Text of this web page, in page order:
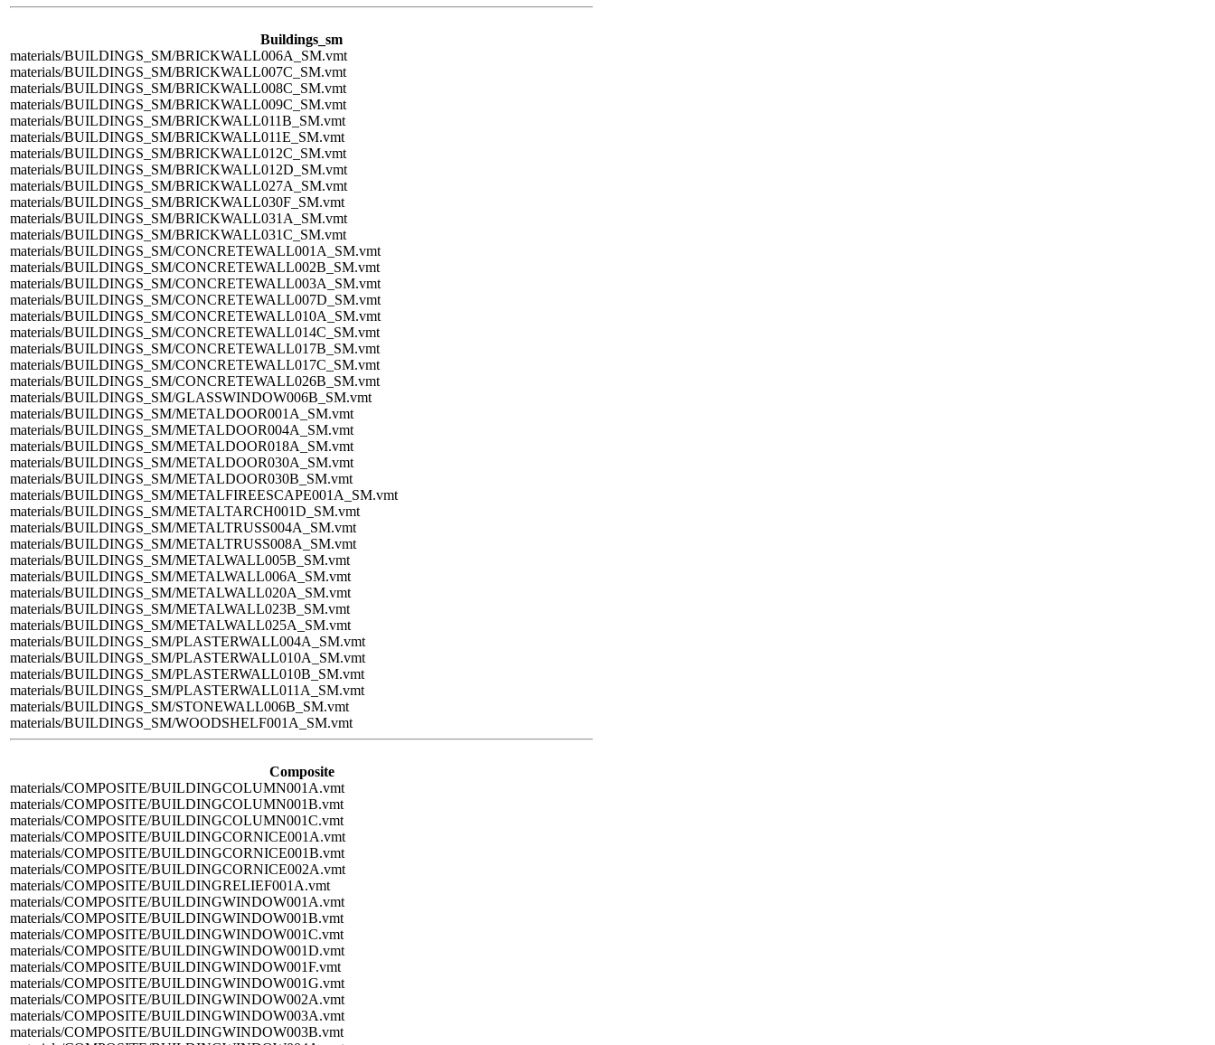
Buildings_sm
materials/BUILDINGS_SM/BRICKWALL006A_SM.vmt
materials/BUILDINGS_SM/BRICKWALL007C_SM.vmt
materials/BUILDINGS_SM/BRICKWALL008C_SM.vmt
materials/BUILDINGS_SM/BRICKWALL009C_SM.vmt
materials/BUILDINGS_SM/BRICKWALL011B_SM.vmt
materials/BUILDINGS_SM/BRICKWALL011E_SM.vmt
materials/BUILDINGS_SM/BRICKWALL012C_SM.vmt
materials/BUILDINGS_SM/BRICKWALL012D_SM.vmt
materials/BUILDINGS_SM/BRICKWALL027A_SM.vmt
materials/BUILDINGS_SM/BRICKWALL030F_SM.vmt
materials/BUILDINGS_SM/BRICKWALL031A_SM.vmt
materials/BUILDINGS_SM/BRICKWALL031C_SM.vmt
materials/BUILDINGS_SM/CONCRETEWALL001A_SM.vmt
materials/BUILDINGS_SM/CONCRETEWALL002B_SM.vmt
materials/BUILDINGS_SM/CONCRETEWALL003A_SM.vmt
materials/BUILDINGS_SM/CONCRETEWALL007D_SM.vmt
materials/BUILDINGS_SM/CONCRETEWALL010A_SM.vmt
materials/BUILDINGS_SM/CONCRETEWALL014C_SM.vmt
materials/BUILDINGS_SM/CONCRETEWALL017B_SM.vmt
materials/BUILDINGS_SM/CONCRETEWALL017C_SM.vmt
materials/BUILDINGS_SM/CONCRETEWALL026B_SM.vmt
materials/BUILDINGS_SM/GLASSWINDOW006B_SM.vmt
materials/BUILDINGS_SM/METALDOOR001A_SM.vmt
materials/BUILDINGS_SM/METALDOOR004A_SM.vmt
materials/BUILDINGS_SM/METALDOOR018A_SM.vmt
materials/BUILDINGS_SM/METALDOOR030A_SM.vmt
materials/BUILDINGS_SM/METALDOOR030B_SM.vmt
materials/BUILDINGS_SM/METALFIREESCAPE001A_SM.vmt
materials/BUILDINGS_SM/METALTARCH001D_SM.vmt
materials/BUILDINGS_SM/METALTRUSS004A_SM.vmt
materials/BUILDINGS_SM/METALTRUSS008A_SM.vmt
materials/BUILDINGS_SM/METALWALL005B_SM.vmt
materials/BUILDINGS_SM/METALWALL006A_SM.vmt
materials/BUILDINGS_SM/METALWALL020A_SM.vmt
materials/BUILDINGS_SM/METALWALL023B_SM.vmt
materials/BUILDINGS_SM/METALWALL025A_SM.vmt
materials/BUILDINGS_SM/PLASTERWALL004A_SM.vmt
materials/BUILDINGS_SM/PLASTERWALL010A_SM.vmt
materials/BUILDINGS_SM/PLASTERWALL010B_SM.vmt
materials/BUILDINGS_SM/PLASTERWALL011A_SM.vmt
materials/BUILDINGS_SM/STONEWALL006B_SM.vmt
materials/BUILDINGS_SM/WOODSHELF001A_SM.vmt
Composite
materials/COMPOSITE/BUILDINGCOLUMN001A.vmt
materials/COMPOSITE/BUILDINGCOLUMN001B.vmt
materials/COMPOSITE/BUILDINGCOLUMN001C.vmt
materials/COMPOSITE/BUILDINGCORNICE001A.vmt
materials/COMPOSITE/BUILDINGCORNICE001B.vmt
materials/COMPOSITE/BUILDINGCORNICE002A.vmt
materials/COMPOSITE/BUILDINGRELIEF001A.vmt
materials/COMPOSITE/BUILDINGWINDOW001A.vmt
materials/COMPOSITE/BUILDINGWINDOW001B.vmt
materials/COMPOSITE/BUILDINGWINDOW001C.vmt
materials/COMPOSITE/BUILDINGWINDOW001D.vmt
materials/COMPOSITE/BUILDINGWINDOW001F.vmt
materials/COMPOSITE/BUILDINGWINDOW001G.vmt
materials/COMPOSITE/BUILDINGWINDOW002A.vmt
materials/COMPOSITE/BUILDINGWINDOW003A.vmt
materials/COMPOSITE/BUILDINGWINDOW003B.vmt